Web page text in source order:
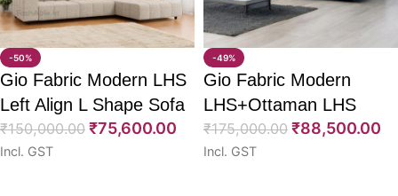
-50%
Gio Fabric Modern LHS
Left Align L Shape Sofa
73″
₹150,000.00 ₹75,600.00
Incl. GST
-49%
Gio Fabric Modern
LHS+Ottaman LHS
Align L Shape Sofa 73″
₹175,000.00 ₹88,500.00
Incl. GST